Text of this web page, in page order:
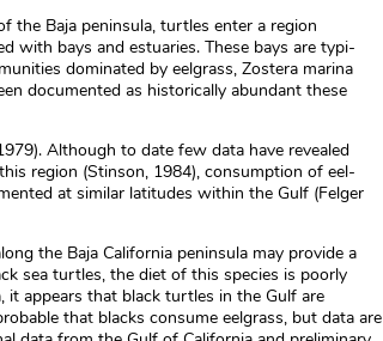
the Baja peninsula, turtles enter a region
with bays and estuaries. These bays are typi-
dominated by eelgrass, Zostera marina
documented as historically abundant these
Although to date few data have revealed
region (Stinson, 1984), consumption of eel-
at similar latitudes within the Gulf (Felger
the Baja California peninsula may provide a
sea turtles, the diet of this species is poorly
it appears that black turtles in the Gulf are
that blacks consume eelgrass, but data are